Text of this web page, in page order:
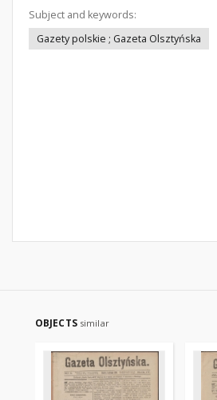
Subject and keywords:
Gazety polskie ; Gazeta Olsztyńska
OBJECTS similar